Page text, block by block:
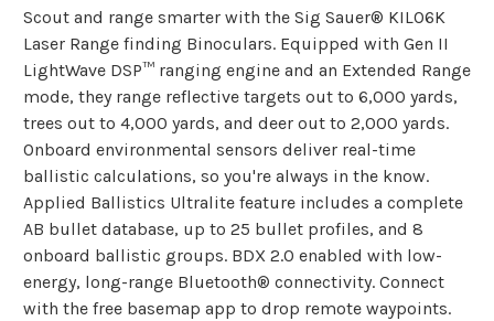
Scout and range smarter with the Sig Sauer® KILO6K
Laser Range finding Binoculars. Equipped with Gen II
LightWave DSP™ ranging engine and an Extended Range
mode, they range reflective targets out to 6,000 yards,
trees out to 4,000 yards, and deer out to 2,000 yards.
Onboard environmental sensors deliver real-time
ballistic calculations, so you're always in the know.
Applied Ballistics Ultralite feature includes a complete
AB bullet database, up to 25 bullet profiles, and 8
onboard ballistic groups. BDX 2.0 enabled with low-
energy, long-range Bluetooth® connectivity. Connect
with the free basemap app to drop remote waypoints.